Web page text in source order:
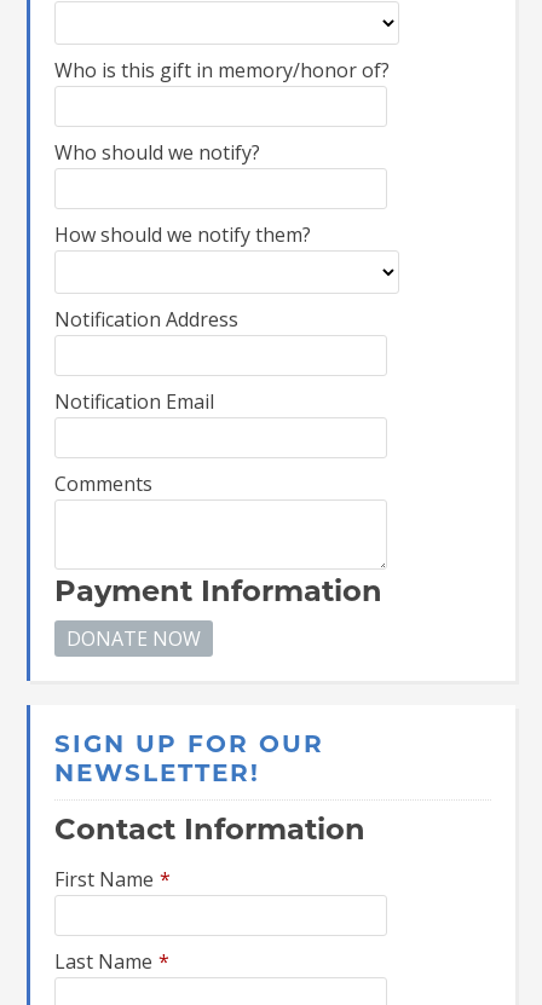
Who is this gift in memory/honor of?
Who should we notify?
How should we notify them?
Notification Address
Notification Email
Comments
Payment Information
SIGN UP FOR OUR
NEWSLETTER!
Contact Information
First Name *
Last Name *